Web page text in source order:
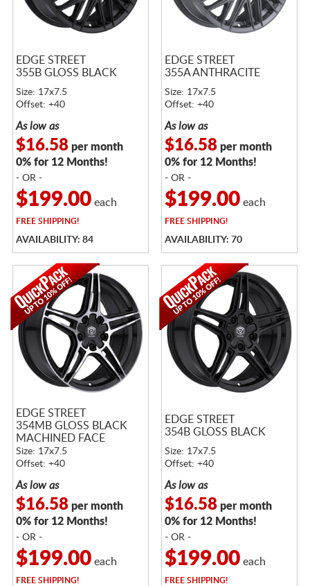
EDGE STREET
355B GLOSS BLACK
Size: 17x7.5
Offset: +40
As low as
$16.58per month
0% for 12 Months!
- OR -
$199.00each
FREE SHIPPING!
AVAILABILITY: 84
EDGE STREET
355A ANTHRACITE
Size: 17x7.5
Offset: +40
As low as
$16.58per month
0% for 12 Months!
- OR -
$199.00each
FREE SHIPPING!
AVAILABILITY: 70
EDGE STREET
354MB GLOSS BLACK
MACHINED FACE
Size: 17x7.5
Offset: +40
As low as
$16.58per month
0% for 12 Months!
- OR -
$199.00each
FREE SHIPPING!
EDGE STREET
354B GLOSS BLACK
Size: 17x7.5
Offset: +40
As low as
$16.58per month
0% for 12 Months!
- OR -
$199.00each
FREE SHIPPING!